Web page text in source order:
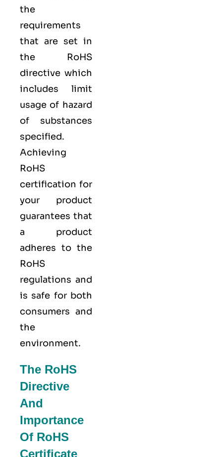
the
requirements
that are set in
the RoHS
directive which
includes limit
usage of hazard
of substances
specified.
Achieving
RoHS
certification for
your product
guarantees that
a product
adheres to the
RoHS
regulations and
is safe for both
consumers and
the
environment.
The RoHS
Directive
And
Importance
Of RoHS
Certificate